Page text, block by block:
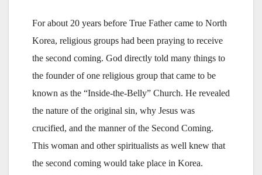
For about 20 years before True Father came to North
Korea, religious groups had been praying to receive
the second coming. God directly told many things to
the founder of one religious group that came to be
known as the “Inside-the-Belly” Church. He revealed
the nature of the original sin, why Jesus was
crucified, and the manner of the Second Coming.
This woman and other spiritualists as well knew that
the second coming would take place in Korea.